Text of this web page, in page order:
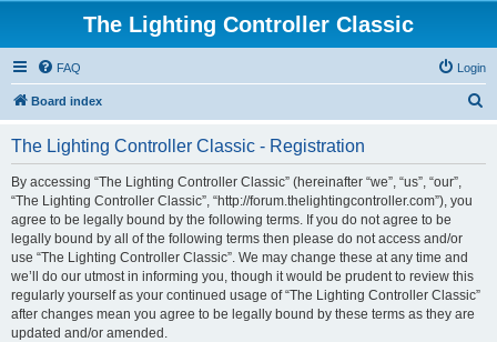
The Lighting Controller Classic
FAQ Login
Board index
The Lighting Controller Classic - Registration
By accessing “The Lighting Controller Classic” (hereinafter “we”, “us”, “our”,
“The Lighting Controller Classic”, “http://forum.thelightingcontroller.com”), you
agree to be legally bound by the following terms. If you do not agree to be
legally bound by all of the following terms then please do not access and/or
use “The Lighting Controller Classic”. We may change these at any time and
we’ll do our utmost in informing you, though it would be prudent to review this
regularly yourself as your continued usage of “The Lighting Controller Classic”
after changes mean you agree to be legally bound by these terms as they are
updated and/or amended.